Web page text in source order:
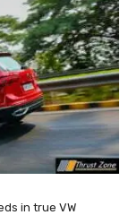
in true VW